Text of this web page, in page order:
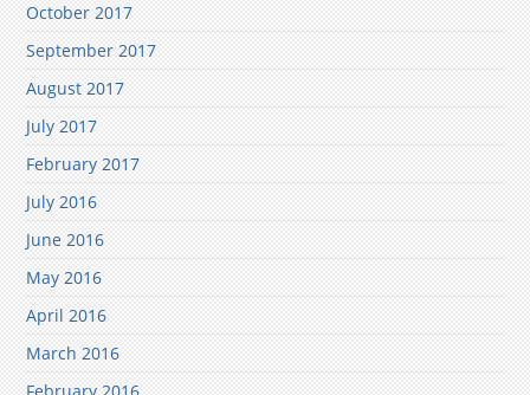
October 2017
September 2017
August 2017
July 2017
February 2017
July 2016
June 2016
May 2016
April 2016
March 2016